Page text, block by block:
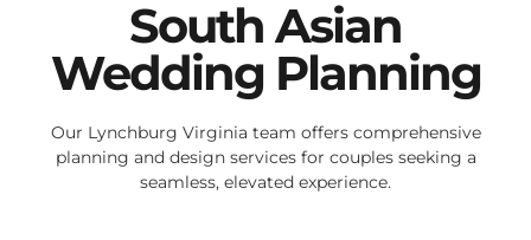
South Asian
Wedding Planning
Our Lynchburg Virginia team offers comprehensive
planning and design services for couples seeking a
seamless, elevated experience.